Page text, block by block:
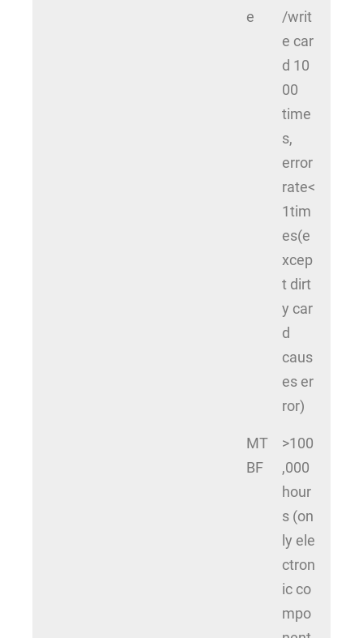
e
/writ
e car
d 10
00
time
s,
error
rate<
1tim
es(e
xcep
t dirt
y car
d
caus
es er
ror)
MT
BF
>100
,000
hour
s (on
ly ele
ctron
ic co
mpo